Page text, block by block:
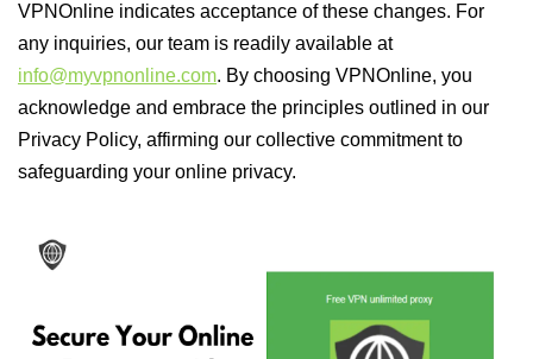
VPNOnline indicates acceptance of these changes. For
any inquiries, our team is readily available at
info@myvpnonline.com. By choosing VPNOnline, you
acknowledge and embrace the principles outlined in our
Privacy Policy, affirming our collective commitment to
safeguarding your online privacy.